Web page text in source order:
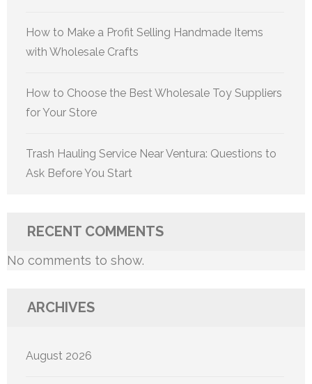
How to Make a Profit Selling Handmade Items
with Wholesale Crafts
How to Choose the Best Wholesale Toy Suppliers
for Your Store
Trash Hauling Service Near Ventura: Questions to
Ask Before You Start
RECENT COMMENTS
No comments to show.
ARCHIVES
August 2026